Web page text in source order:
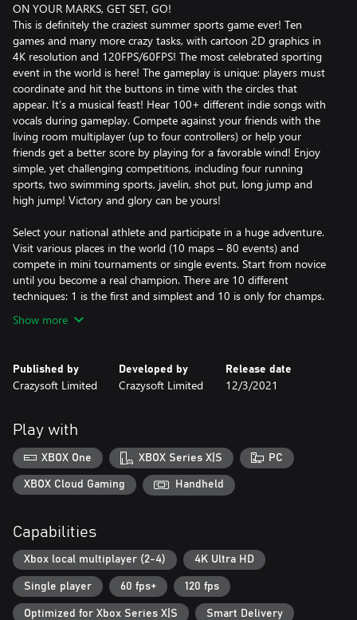
ON YOUR MARKS, GET SET, GO!
This is definitely the craziest summer sports game ever! Ten
games and many more crazy tasks, with cartoon 2D graphics in
4K resolution and 120FPS/60FPS! The most celebrated sporting
event in the world is here! The gameplay is unique: players must
coordinate and hit the buttons in time with the circles that
appear. It’s a musical feast! Hear 100+ different indie songs with
vocals during gameplay. Compete against your friends with the
living room multiplayer (up to four controllers) or help your
friends get a better score by playing for a favorable wind! Enjoy
simple, yet challenging competitions, including four running
sports, two swimming sports, javelin, shot put, long jump and
high jump! Victory and glory can be yours!
Select your national athlete and participate in a huge adventure.
Visit various places in the world (10 maps – 80 events) and
compete in mini tournaments or single events. Start from novice
until you become a real champion. There are 10 different
techniques: 1 is the first and simplest and 10 is only for champs.
Show more
Published by
Crazysoft Limited
Developed by
Crazysoft Limited
Release date
12/3/2021
Play with
XBOX One XBOX Series X|S PC
XBOX Cloud Gaming Handheld
Capabilities
Xbox local multiplayer (2-4) 4K Ultra HD
Single player 60 fps+ 120 fps
Optimized for Xbox Series X|S Smart Delivery